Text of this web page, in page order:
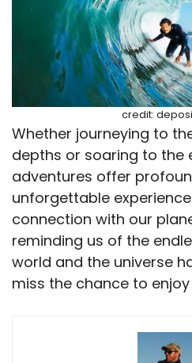
credit:
Whether journeying to
depths or soaring to the
adventures offer
unforgettable
connection with our
reminding us of the
world and the universe
miss the chance to